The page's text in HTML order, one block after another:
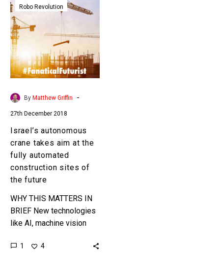
autonomous
crane
takes
aim
at
the
fully
automated
sites
of
the
future
Robo Revolution
By Matthew Griffin -
27th December 2018
Israel’s autonomous
crane takes aim at the
fully automated
construction sites of
the future
WHY THIS MATTERS IN
BRIEF New technologies
like AI, machine vision
and machines mean one
1 4